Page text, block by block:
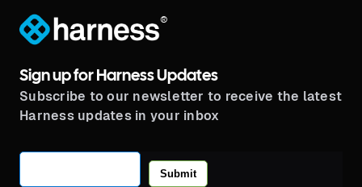
®
Sign up for Harness Updates
Subscribe to our newsletter to receive the latest
Harness updates in your inbox
Submit